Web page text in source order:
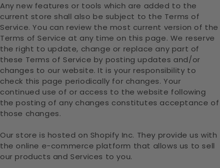
Any new features or tools which are added to the
current store shall also be subject to the Terms of
Service. You can review the most current version of the
Terms of Service at any time on this page. We reserve
the right to update, change or replace any part of
these Terms of Service by posting updates and/or
changes to our website. It is your responsibility to
check this page periodically for changes. Your
continued use of or access to the website following
the posting of any changes constitutes acceptance of
those changes.
Our store is hosted on Shopify Inc. They provide us with
the online e-commerce platform that allows us to sell
our products and Services to you.